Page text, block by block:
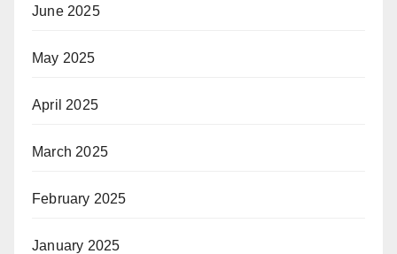
June 2025
May 2025
April 2025
March 2025
February 2025
January 2025